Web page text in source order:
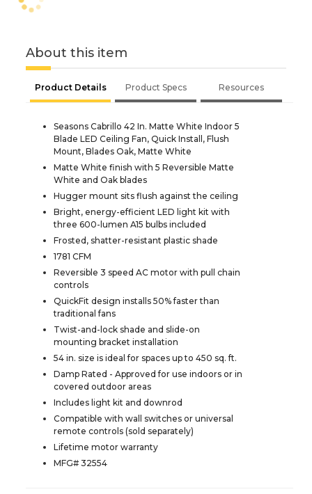
About this item
Product Details Product Specs Resources
Seasons Cabrillo 42 In. Matte White Indoor 5
Blade LED Ceiling Fan, Quick Install, Flush
Mount, Blades Oak, Matte White
Matte White finish with 5 Reversible Matte
White and Oak blades
Hugger mount sits flush against the ceiling
Bright, energy-efficient LED light kit with
three 600-lumen A15 bulbs included
Frosted, shatter-resistant plastic shade
1781 CFM
Reversible 3 speed AC motor with pull chain
controls
QuickFit design installs 50% faster than
traditional fans
Twist-and-lock shade and slide-on
mounting bracket installation
54 in. size is ideal for spaces up to 450 sq. ft.
Damp Rated - Approved for use indoors or in
covered outdoor areas
Includes light kit and downrod
Compatible with wall switches or universal
remote controls (sold separately)
Lifetime motor warranty
MFG# 32554